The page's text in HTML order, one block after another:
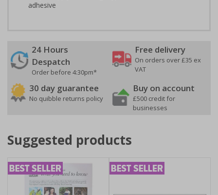
adhesive
24 Hours
Despatch
Order before 4:30pm*
Free delivery
On orders over £35 ex
VAT
30 day guarantee
No quibble returns policy
Buy on account
£500 credit for
businesses
Suggested products